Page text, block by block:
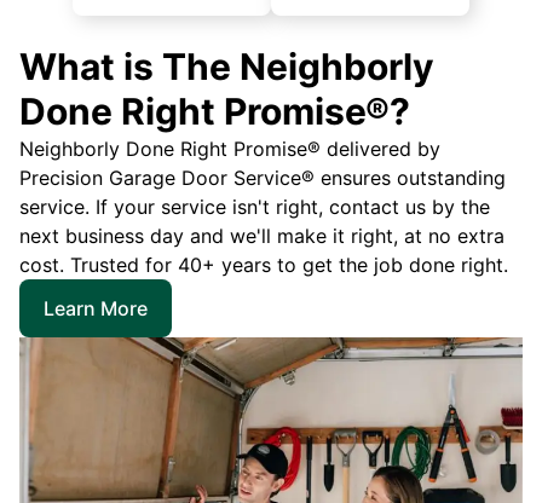
What is The Neighborly
Done Right Promise®?
Neighborly Done Right Promise® delivered by
Precision Garage Door Service® ensures outstanding
service. If your service isn't right, contact us by the
next business day and we'll make it right, at no extra
cost. Trusted for 40+ years to get the job done right.
Learn More